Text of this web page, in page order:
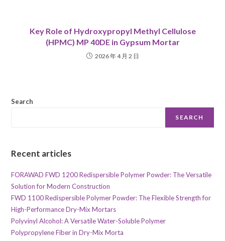
Key Role of Hydroxypropyl Methyl Cellulose
(HPMC) MP 40DE in Gypsum Mortar
2026 年 4 月 2 日
Search
SEARCH
Recent articles
FORAWAD FWD 1200 Redispersible Polymer Powder: The Versatile
Solution for Modern Construction
FWD 1100 Redispersible Polymer Powder: The Flexible Strength for
High-Performance Dry-Mix Mortars
Polyvinyl Alcohol: A Versatile Water-Soluble Polymer
Polypropylene Fiber in Dry-Mix Morta